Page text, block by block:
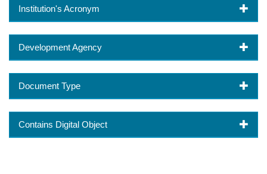
Institution's Acronym
Development Agency
Document Type
Contains Digital Object